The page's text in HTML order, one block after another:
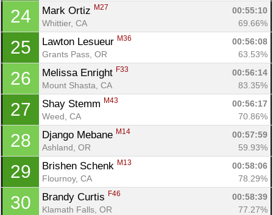
24 Mark Ortiz M27
00:55:10
Whittier, CA
69.66%
25 Lawton Lesueur M36
00:56:08
Grants Pass, OR
63.53%
26 Melissa Enright F33
00:56:14
Mount Shasta, CA
83.35%
27 Shay Stemm M43
00:56:17
Weed, CA
70.86%
28 Django Mebane M14
00:57:59
Ashland, OR
59.93%
29 Brishen Schenk M13
00:58:06
Flournoy, CA
78.29%
30 Brandy Curtis F46
00:58:39
Klamath Falls, OR
77.27%